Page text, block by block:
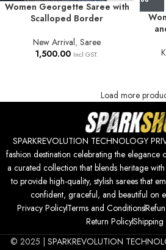
Women Georgette Saree with
Scalloped Border
New Arrival, Saree
1,500.00 Incl GST.
Load more
SPARKREVOLUTION TECHNOLOGY
fashion destination celebrating the elegance
a curated collection that blends heritage
to provide high-quality, stylish sarees that
confident, graceful, and beautiful on
Privacy PolicyTerms and Conditions
Return Policy
© 2025 | SPARKREVOLUTION